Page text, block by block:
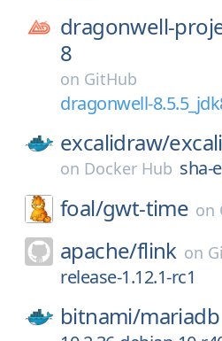
dragonwell-
8
on GitHub
dragonwell-
excalidraw/
on Docker Hub sha-
foal/gwt-time on
apache/flink on
release-1.12.1-rc1
bitnami/mariadb